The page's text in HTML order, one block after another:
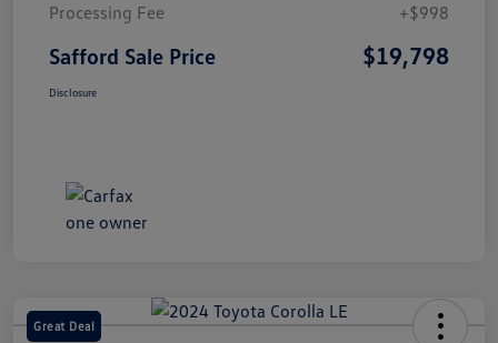
Processing Fee
+$998
Safford Sale Price $19,798
Disclosure
Great Deal